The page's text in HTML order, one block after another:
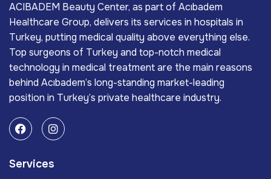
ACIBADEM Beauty Center, as part of Acıbadem
Healthcare Group, delivers its services in hospitals in
Turkey, putting medical quality above everything else.
Top surgeons of Turkey and top-notch medical
technology in medical treatment are the main reasons
behind Acıbadem’s long-standing market-leading
position in Turkey’s private healthcare industry.
Services